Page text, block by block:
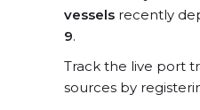
vessels recently
9.
Track the live port
sources by